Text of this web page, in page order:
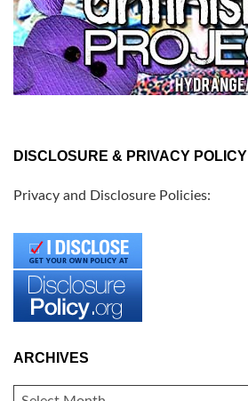
DISCLOSURE & PRIVACY POLICY
Privacy and Disclosure Policies:
ARCHIVES
ARCHIVES